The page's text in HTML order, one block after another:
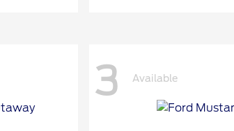
3 Available